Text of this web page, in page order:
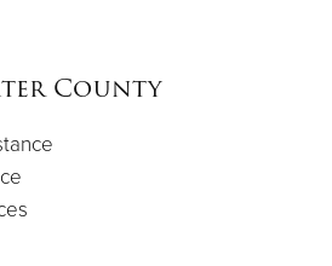
County